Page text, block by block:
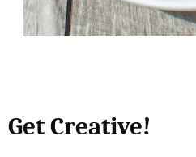
Get Creative!